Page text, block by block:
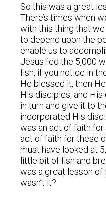
So this was a great
There’s times when
with this thing that
to depend upon the
enable us to
Jesus fed the 5,000
fish, if you notice in
He blessed it, then
His disciples, and
in turn and give it to
incorporated His
was an act of faith
act of faith for these
must have looked at
little bit of fish and
was a great lesson
wasn’t it?